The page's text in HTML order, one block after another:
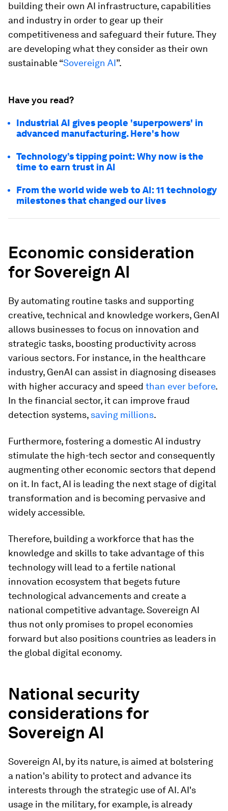
building their own AI infrastructure, capabilities
and industry in order to gear up their
competitiveness and safeguard their future. They
are developing what they consider as their own
sustainable “Sovereign AI”.
Have you read?
Industrial AI gives people 'superpowers' in
advanced manufacturing. Here's how
Technology’s tipping point: Why now is the
time to earn trust in AI
From the world wide web to AI: 11 technology
milestones that changed our lives
Economic consideration
for Sovereign AI
By automating routine tasks and supporting
creative, technical and knowledge workers, GenAI
allows businesses to focus on innovation and
strategic tasks, boosting productivity across
various sectors. For instance, in the healthcare
industry, GenAI can assist in diagnosing diseases
with higher accuracy and speed than ever before.
In the financial sector, it can improve fraud
detection systems, saving millions.
Furthermore, fostering a domestic AI industry
stimulate the high-tech sector and consequently
augmenting other economic sectors that depend
on it. In fact, AI is leading the next stage of digital
transformation and is becoming pervasive and
widely accessible.
Therefore, building a workforce that has the
knowledge and skills to take advantage of this
technology will lead to a fertile national
innovation ecosystem that begets future
technological advancements and create a
national competitive advantage. Sovereign AI
thus not only promises to propel economies
forward but also positions countries as leaders in
the global digital economy.
National security
considerations for
Sovereign AI
Sovereign AI, by its nature, is aimed at bolstering
a nation's ability to protect and advance its
interests through the strategic use of AI. AI's
usage in the military, for example, is already